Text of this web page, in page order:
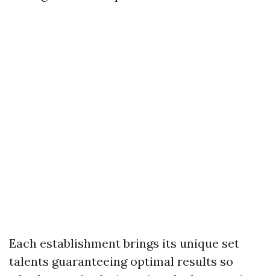
Each establishment brings its unique set
talents guaranteeing optimal results so